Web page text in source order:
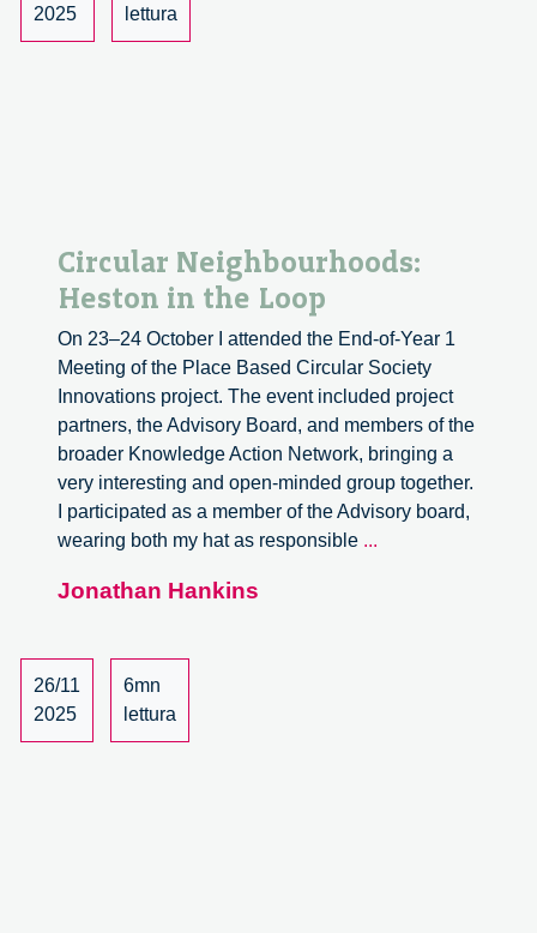
and
Fairness
2025
lettura
Circular Neighbourhoods:
Heston in the Loop
On 23–24 October I attended the End-of-Year 1
Meeting of the Place Based Circular Society
Innovations project. The event included project
partners, the Advisory Board, and members of the
broader Knowledge Action Network, bringing a
very interesting and open-minded group together.
I participated as a member of the Advisory board,
wearing both my hat as responsible ...
Jonathan Hankins
26/11
2025
6mn
lettura